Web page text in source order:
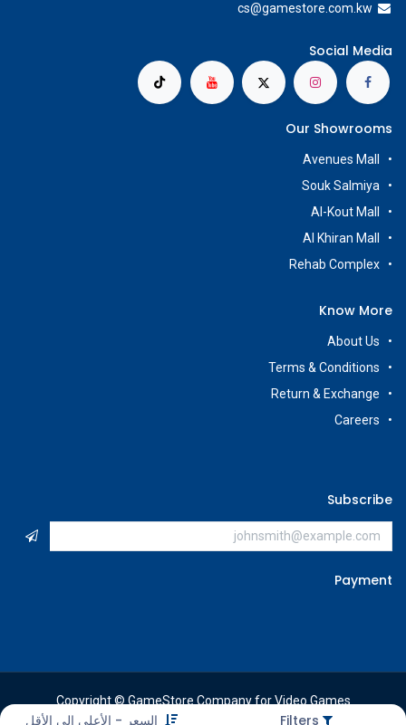
Filters السعر - الأعلى إلى الأقل
cs@gamestore.com.kw
Social Media
Our Showrooms
Avenues Mall
Souk Salmiya
Al-Kout Mall
Al Khiran Mall
Rehab Complex
Know More
About Us
Terms & Conditions
Return & Exchange
Careers
Subscribe
Payment
Copyright © GameStore Company for Video Games